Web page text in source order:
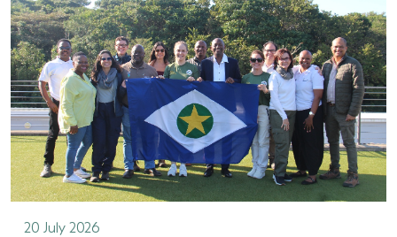
TERTIARY EDUCATION SUPPORT PROGRAMME
COMMUNITY HUBS
PLACES TO VISIT
COASTAL FOREST RESERVE
EASTERN SHORES & CAPE VIDAL
20 July 2026